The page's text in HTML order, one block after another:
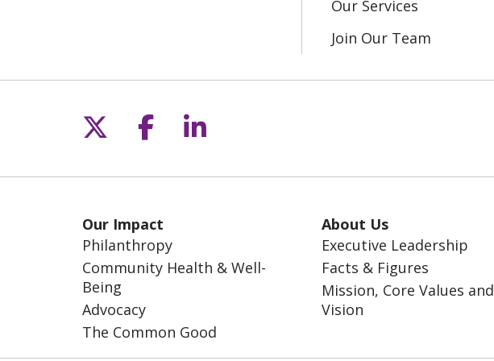
Our Services
Join Our Team
Follow us on X
Follow us on Facebook
Follow us on LinkedIn
Our Impact
Philanthropy
Community Health & Well-
Being
Advocacy
The Common Good
About Us
Executive Leadership
Facts & Figures
Mission, Core Values and
Vision